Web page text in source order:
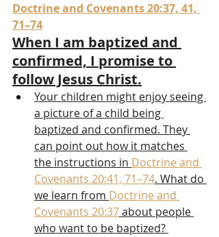
Doctrine and Covenants 20:37, 41,
71–74
When I am baptized and
confirmed, I promise to
follow Jesus Christ.
Your children might enjoy seeing
a picture of a child being
baptized and confirmed. They
can point out how it matches
the instructions in Doctrine and
Covenants 20:41, 71–74. What do
we learn from Doctrine and
Covenants 20:37 about people
who want to be baptized?